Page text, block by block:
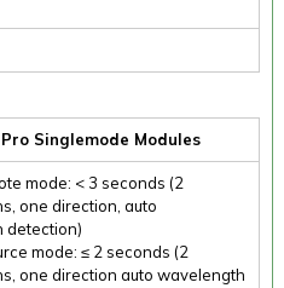
Singlemode Modules
mode: < 3 seconds (2
one direction, auto
detection)
mode: ≤ 2 seconds (2
one direction auto wavelength